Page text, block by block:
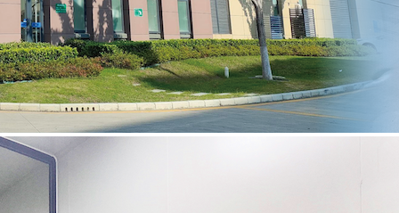
Previous
Featured Products